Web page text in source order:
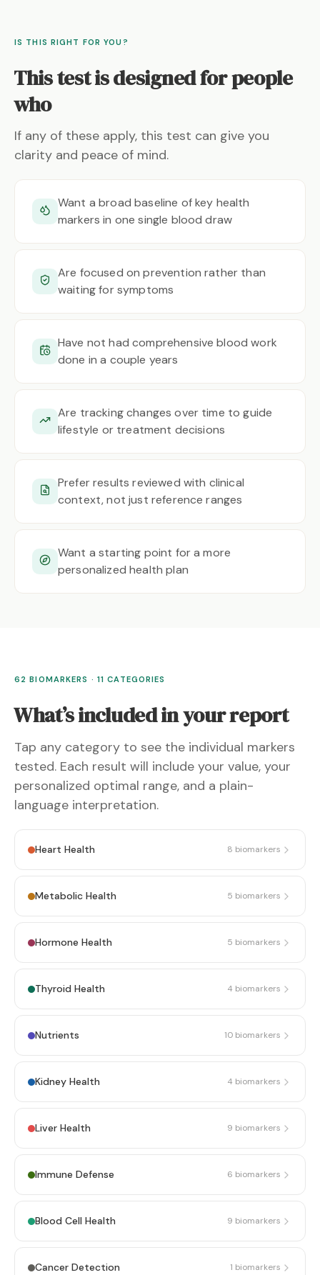
IS THIS RIGHT FOR YOU?
This test is designed for people
who
If any of these apply, this test can give you
clarity and peace of mind.
Want a broad baseline of key health
markers in one single blood draw
Are focused on prevention rather than
waiting for symptoms
Have not had comprehensive blood work
done in a couple years
Are tracking changes over time to guide
lifestyle or treatment decisions
Prefer results reviewed with clinical
context, not just reference ranges
Want a starting point for a more
personalized health plan
62 BIOMARKERS · 11 CATEGORIES
What’s included in your report
Tap any category to see the individual markers
tested. Each result will include your value, your
personalized optimal range, and a plain-
language interpretation.
Heart Health 8 biomarkers
Metabolic Health 5 biomarkers
Hormone Health 5 biomarkers
Thyroid Health 4 biomarkers
Nutrients 10 biomarkers
Kidney Health 4 biomarkers
Liver Health 9 biomarkers
Immune Defense 6 biomarkers
Blood Cell Health 9 biomarkers
Cancer Detection 1 biomarkers